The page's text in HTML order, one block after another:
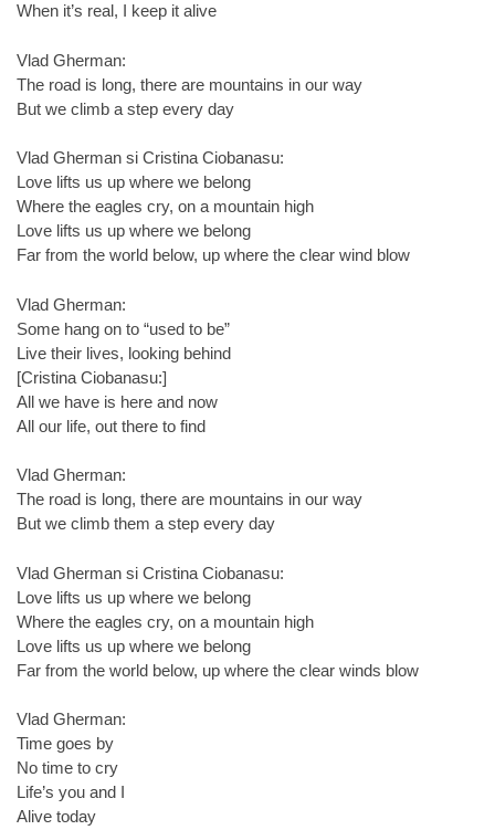
When it’s real, I keep it alive
Vlad Gherman:
The road is long, there are mountains in our way
But we climb a step every day
Vlad Gherman si Cristina Ciobanasu:
Love lifts us up where we belong
Where the eagles cry, on a mountain high
Love lifts us up where we belong
Far from the world below, up where the clear wind blow
Vlad Gherman:
Some hang on to “used to be”
Live their lives, looking behind
[Cristina Ciobanasu:]
All we have is here and now
All our life, out there to find
Vlad Gherman:
The road is long, there are mountains in our way
But we climb them a step every day
Vlad Gherman si Cristina Ciobanasu:
Love lifts us up where we belong
Where the eagles cry, on a mountain high
Love lifts us up where we belong
Far from the world below, up where the clear winds blow
Vlad Gherman:
Time goes by
No time to cry
Life’s you and I
Alive today